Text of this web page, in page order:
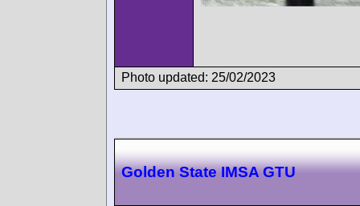
Photo updated: 25/02/2023
Golden State IMSA GTU